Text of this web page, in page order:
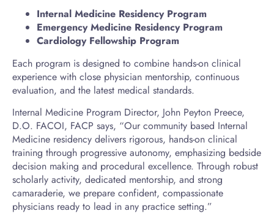
Internal Medicine Residency Program
Emergency Medicine Residency Program
Cardiology Fellowship Program
Each program is designed to combine hands-on clinical
experience with close physician mentorship, continuous
evaluation, and the latest medical standards.
Internal Medicine Program Director, John Peyton Preece,
D.O. FACOI, FACP says, “Our community based Internal
Medicine residency delivers rigorous, hands-on clinical
training through progressive autonomy, emphasizing bedside
decision making and procedural excellence. Through robust
scholarly activity, dedicated mentorship, and strong
camaraderie, we prepare confident, compassionate
physicians ready to lead in any practice setting.”